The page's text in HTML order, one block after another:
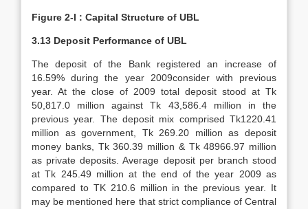
Figure 2-I : Capital Structure of UBL
3.13 Deposit Performance of UBL
The deposit of the Bank registered an increase of
16.59% during the year 2009consider with previous
year. At the close of 2009 total deposit stood at Tk
50,817.0 million against Tk 43,586.4 million in the
previous year. The deposit mix comprised Tk1220.41
million as government, Tk 269.20 million as deposit
money banks, Tk 360.39 million & Tk 48966.97 million
as private deposits. Average deposit per branch stood
at Tk 245.49 million at the end of the year 2009 as
compared to TK 210.6 million in the previous year. It
may be mentioned here that strict compliance of Central